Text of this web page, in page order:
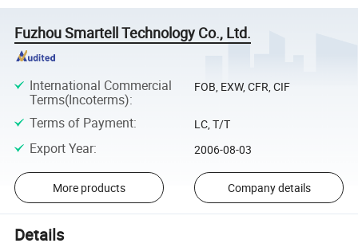
Fuzhou Smartell Technology Co., Ltd.
International Commercial
Terms(Incoterms):
FOB, EXW, CFR, CIF
Terms of Payment: LC, T/T
Export Year: 2006-08-03
More products Company details
Details